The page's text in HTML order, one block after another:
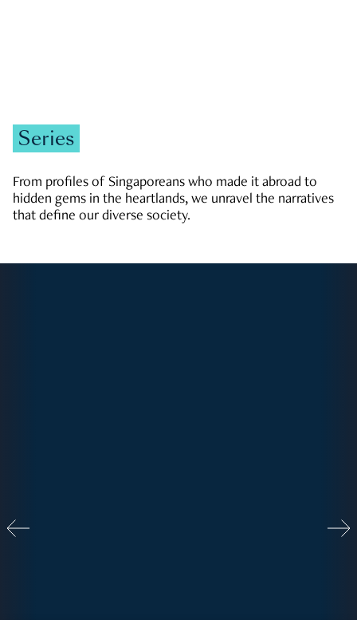
Series
From profiles of Singaporeans who made it abroad to
hidden gems in the heartlands, we unravel the narratives
that define our diverse society.